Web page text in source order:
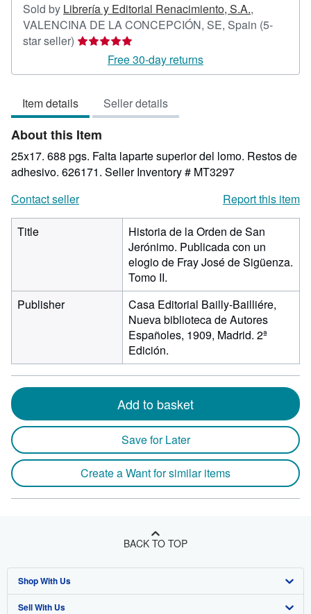
Sold by Librería y Editorial Renacimiento, S.A.,
VALENCINA DE LA CONCEPCIÓN, SE, Spain (5-
star seller) Seller
5
of
5
stars
Free 30-day returns
Item details Seller details
About this Item
25x17. 688 pgs. Falta laparte superior del lomo. Restos de
adhesivo. 626171. Seller Inventory # MT3297
Contact seller
Report this item
Title
Historia de la Orden de San
Jerónimo. Publicada con un
elogio de Fray José de Sigüenza.
Tomo II.
Publisher
Casa Editorial Bailly-Bailliére,
Nueva biblioteca de Autores
Españoles, 1909, Madrid. 2ª
Edición.
Add to basket
Save for Later
Create a Want for similar items
BACK TO TOP
Shop With Us
Advanced Search
Sell With Us